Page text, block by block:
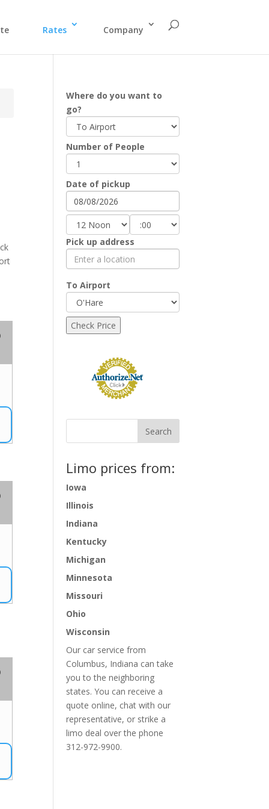
Rates Company
Where do you want to
go?
Number of People
Date of pickup
Pick up address
To Airport
Limo prices from:
Iowa
Illinois
Indiana
Kentucky
Michigan
Minnesota
Missouri
Ohio
Wisconsin
Our car service from
Columbus, Indiana can take
you to the neighboring
states. You can receive a
quote online, chat with our
representative, or strike a
limo deal over the phone
312-972-9900.